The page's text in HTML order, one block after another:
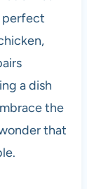
perfect
a dish
the
that